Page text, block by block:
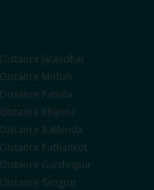
Distance Jalandhar
Distance Mohali
Distance Patiala
Distance Khanna
Distance Bathinda
Distance Pathankot
Distance Gurdaspur
Distance Sangrur